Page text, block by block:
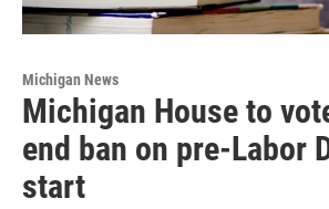
Michigan News
Michigan House to
end ban on pre-Labor
start